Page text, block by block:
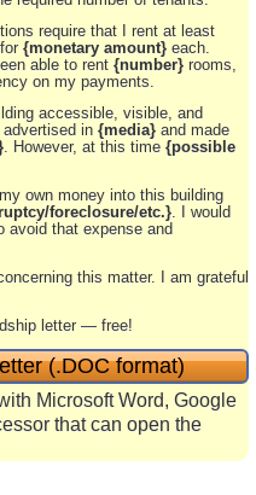
require that I rent at least
{monetary amount} each.
able to rent {number} rooms,
on my payments.
accessible, visible, and
advertised in {media} and made
. However, at this time {possible
own money into this building
foreclosure/etc.} . I would
avoid that expense and
this matter. I am grateful
letter — free!
(.DOC format)
Microsoft Word, Google
that can open the